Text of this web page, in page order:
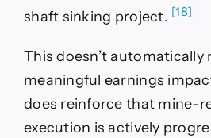
shaft sinking project. [18]
This doesn’t automatically
meaningful earnings
does reinforce that mine-
execution is actively